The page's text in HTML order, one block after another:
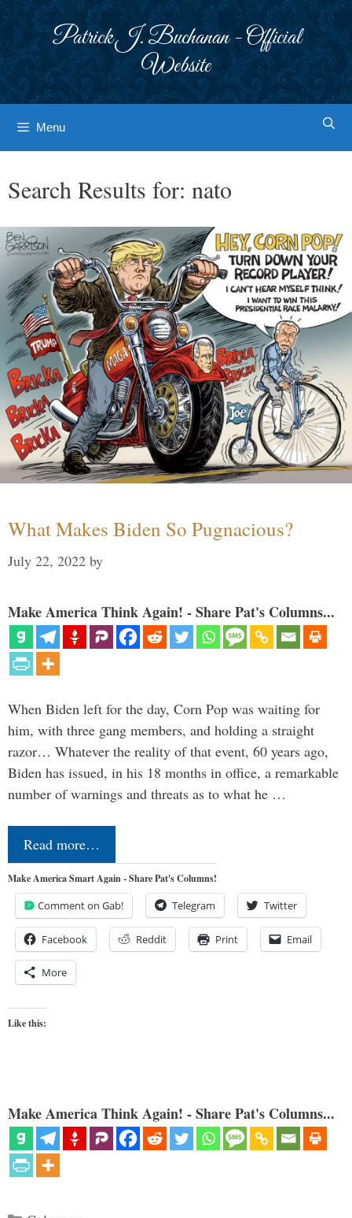
Patrick J. Buchanan - Official
Website
Menu
Search Results for: nato
What Makes Biden So Pugnacious?
July 22, 2022 by
Make America Think Again! - Share Pat's Columns...
When Biden left for the day, Corn Pop was waiting for
him, with three gang members, and holding a straight
razor… Whatever the reality of that event, 60 years ago,
Biden has issued, in his 18 months in office, a remarkable
number of warnings and threats as to what he …
Read more…
Make America Smart Again - Share Pat's Columns!
Comment on Gab! Telegram Twitter
Facebook Reddit Print Email
More
Like this:
Make America Think Again! - Share Pat's Columns...